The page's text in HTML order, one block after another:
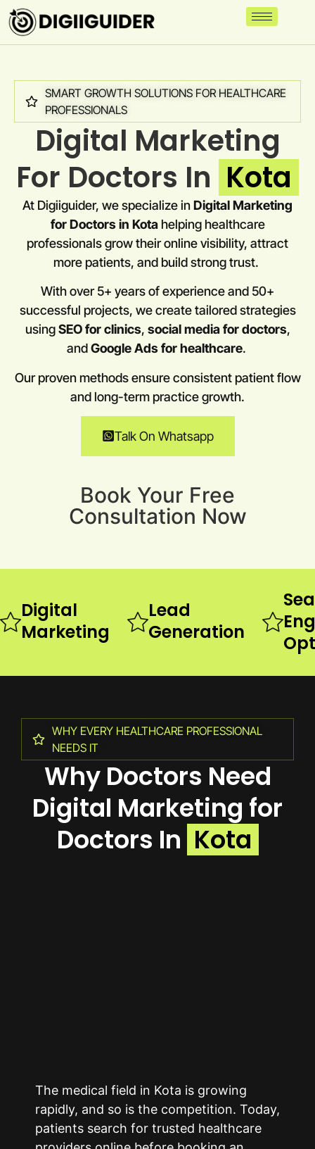
SMART GROWTH SOLUTIONS FOR HEALTHCARE
PROFESSIONALS
Digital Marketing
For Doctors In Kota
At Digiiguider, we specialize inDigital Marketing
for Doctors in Kota helping healthcare
professionals grow their online visibility, attract
more patients, and build strong trust.
With over 5+ years of experience and 50+
successful projects, we create tailored strategies
usingSEO for clinics, social media for doctors,
andGoogle Ads for healthcare.
Our proven methods ensure consistent patient flow
and long-term practice growth.
Talk On Whatsapp
Book Your Free
Consultation Now
Digital
Marketing
Lead
Generation
WHY EVERY HEALTHCARE PROFESSIONAL
NEEDS IT
Why Doctors Need
Digital Marketing for
Doctors In Kota
The medical field in Kota is growing
rapidly, and so is the competition. Today,
patients search for trusted healthcare